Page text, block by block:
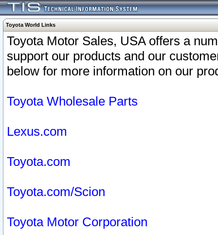
Toyota World Links
Toyota Motor Sales, USA offers a
support our products and our
below for more information on our
Toyota Wholesale Parts
Lexus.com
Toyota.com
Toyota.com/Scion
Toyota Motor Corporation